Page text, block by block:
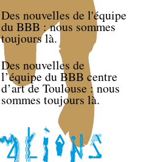
Des nouvelles de l'équipe
du BBB : nous sommes
toujours là.
Des nouvelles de
l’équipe du BBB centre
d’art de Toulouse : nous
sommes toujours là.